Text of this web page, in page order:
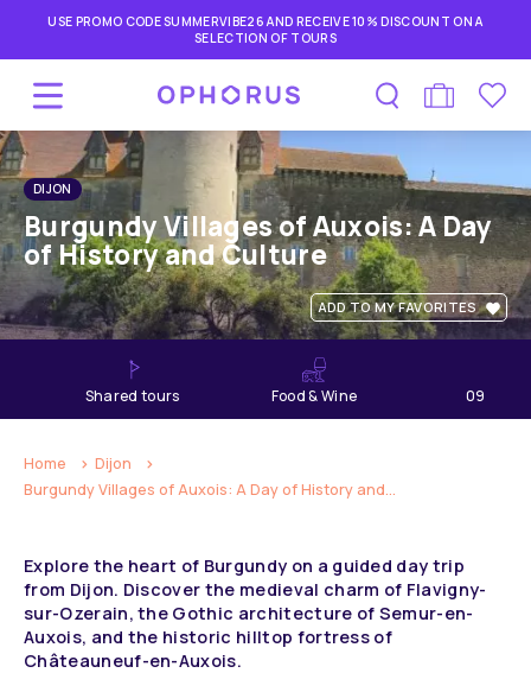
USE PROMO CODE SUMMERVIBE26 AND RECEIVE 10% DISCOUNT ON A
SELECTION OF TOURS
DIJON
Burgundy Villages of Auxois: A Day
of History and Culture
ADD TO MY FAVORITES
shared tours Food & Wine 09
Home
Dijon
Burgundy Villages of Auxois: A Day of History and...
Explore the heart of Burgundy on a guided day trip
from Dijon. Discover the medieval charm of Flavigny-
sur-Ozerain, the Gothic architecture of Semur-en-
Auxois, and the historic hilltop fortress of
Châteauneuf-en-Auxois.